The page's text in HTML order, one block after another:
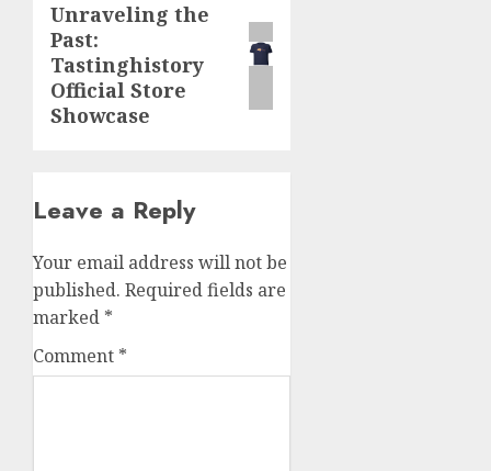
Next
post:
Unraveling the
Past:
Tastinghistory
Official Store
Showcase
Leave a Reply
Your email address will not be
published. Required fields are
marked *
Comment *